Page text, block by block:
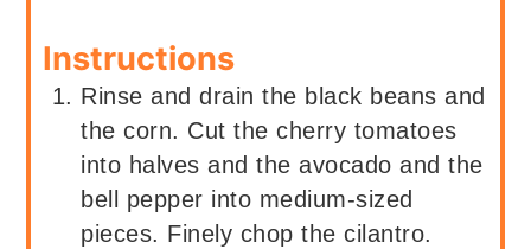
Instructions
Rinse and drain the black beans and
the corn. Cut the cherry tomatoes
into halves and the avocado and the
bell pepper into medium-sized
pieces. Finely chop the cilantro.